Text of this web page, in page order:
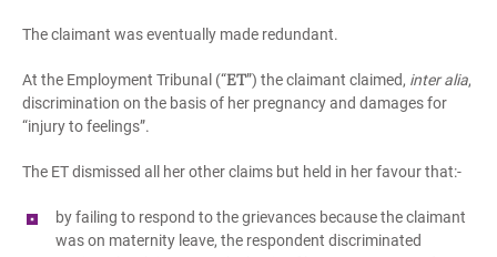
The claimant was eventually made redundant.
At the Employment Tribunal (“ET”) the claimant claimed, inter alia,
discrimination on the basis of her pregnancy and damages for
“injury to feelings”.
The ET dismissed all her other claims but held in her favour that:-
by failing to respond to the grievances because the claimant
was on maternity leave, the respondent discriminated